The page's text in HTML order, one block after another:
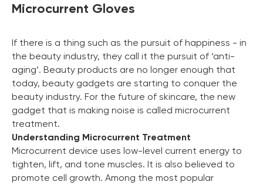
Microcurrent Gloves
If there is a thing such as the pursuit of happiness - in
the beauty industry, they call it the pursuit of ‘anti-
aging’. Beauty products are no longer enough that
today, beauty gadgets are starting to conquer the
beauty industry. For the future of skincare, the new
gadget that is making noise is called microcurrent
treatment.
Understanding Microcurrent Treatment
Microcurrent device uses low-level current energy to
tighten, lift, and tone muscles. It is also believed to
promote cell growth. Among the most popular